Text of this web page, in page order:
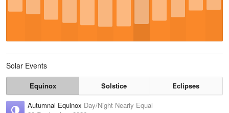
Solar Events
Equinox Solstice
Eclipses
Autumnal Equinox Day/Night Nearly Equal